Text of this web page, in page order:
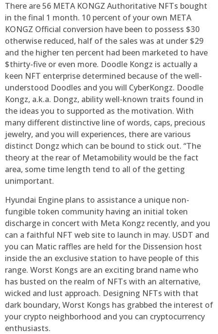
There are 56 META KONGZ Authoritative NFTs bought
in the final 1 month. 10 percent of your own META
KONGZ Official conversion have been to possess $30
otherwise reduced, half of the sales was at under $29
and the higher ten percent had been marketed to have
$thirty-five or even more. Doodle Kongz is actually a
keen NFT enterprise determined because of the well-
understood Doodles and you will CyberKongz. Doodle
Kongz, a.k.a. Dongz, ability well-known traits found in
the ideas you to supported as the motivation. With
many different distinctive line of words, caps, precious
jewelry, and you will experiences, there are various
distinct Dongz which can be bound to stick out. “The
theory at the rear of Metamobility would be the fact
area, some time length tend to all of the getting
unimportant.
Hyundai Engine plans to assistance a unique non-
fungible token community having an initial token
discharge in concert with Meta Kongz recently, and you
can a faithful NFT web site to launch in may. USDT and
you can Matic raffles are held for the Dissension host
inside the an exclusive station to have people of this
range. Worst Kongs are an exciting brand name who
has busted on the realm of NFTs with an alternative,
wicked and lust approach. Designing NFTs with that
dark boundary, Worst Kongs has grabbed the interest of
your crypto neighborhood and you can cryptocurrency
enthusiasts.